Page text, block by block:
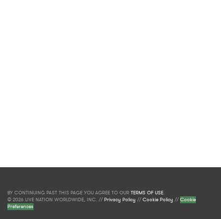
BY CONTINUING PAST THIS PAGE YOU AGREE TO OUR TERMS OF USE.
© 2026 LIVE NATION WORLDWIDE, INC. //Privacy Policy //Cookie Policy //Cookie
Preferences